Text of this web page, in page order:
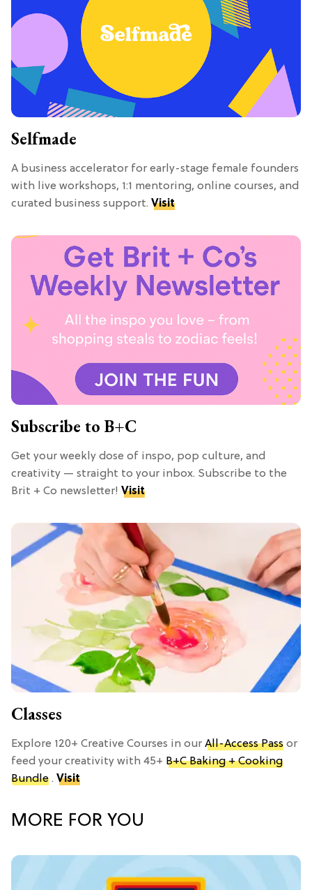
Selfmade
A business accelerator for early-stage female founders
with live workshops, 1:1 mentoring, online courses, and
curated business support. Visit
Subscribe to B+C
Get your weekly dose of inspo, pop culture, and
creativity — straight to your inbox. Subscribe to the
Brit + Co newsletter! Visit
Classes
Explore 120+ Creative Courses in our All-Access Pass or
feed your creativity with 45+ B+C Baking + Cooking
Bundle . Visit
MORE FOR YOU